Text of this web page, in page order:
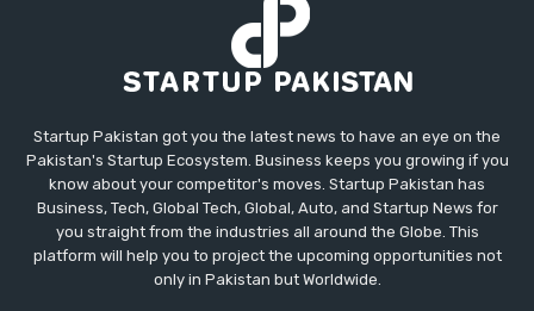
Startup Pakistan got you the latest news to have an eye on the
Pakistan's Startup Ecosystem. Business keeps you growing if you
know about your competitor's moves. Startup Pakistan has
Business, Tech, Global Tech, Global, Auto, and Startup News for
you straight from the industries all around the Globe. This
platform will help you to project the upcoming opportunities not
only in Pakistan but Worldwide.